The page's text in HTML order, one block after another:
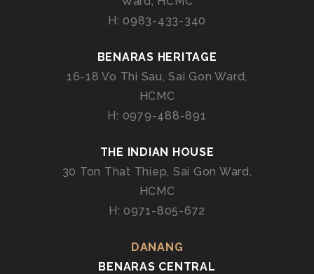
H: 0983-433-340
BENARAS HERITAGE
16-18 Vo Thi Sau, Sai Gon Ward,
HCMC
H: 0979-488-891
THE INDIAN HOUSE
30 Ton That Thiep, Sai Gon Ward,
HCMC
H: 0971-805-672
DANANG
BENARAS CENTRAL